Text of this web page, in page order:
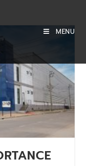
MENU